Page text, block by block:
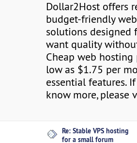
Dollar2Host offers
budget-friendly
solutions designed
want quality
Cheap web hosting
low as $1.75 per
essential features.
know more, please
Re: Stable VPS hosting
for a small forum